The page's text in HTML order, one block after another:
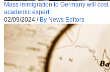
Mass immigration to Germany will
academic expert
02/09/2024 / By News Editors